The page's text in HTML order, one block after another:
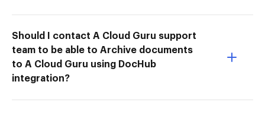
Should I contact A Cloud Guru support
team to be able to Archive documents
to A Cloud Guru using DocHub
integration?